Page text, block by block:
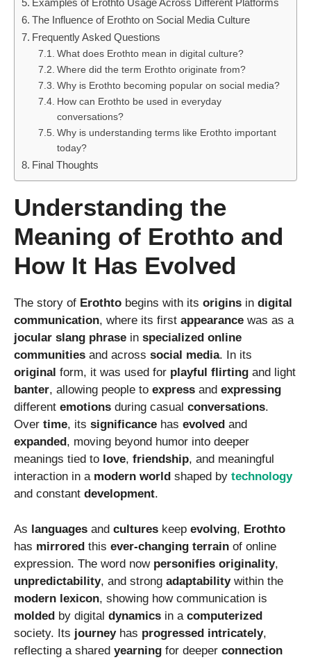
Examples of Erothto Usage Across Different Platforms
The Influence of Erothto on Social Media Culture
Frequently Asked Questions
What does Erothto mean in digital culture?
Where did the term Erothto originate from?
Why is Erothto becoming popular on social media?
How can Erothto be used in everyday
conversations?
Why is understanding terms like Erothto important
today?
Final Thoughts
Understanding the
Meaning of Erothto and
How It Has Evolved
The story of Erothto begins with its origins in digital
communication, where its first appearance was as a
jocular slang phrase in specialized online
communities and across social media. In its
original form, it was used for playful flirting and light
banter, allowing people to express and expressing
different emotions during casual conversations.
Over time, its significance has evolved and
expanded, moving beyond humor into deeper
meanings tied to love, friendship, and meaningful
interaction in a modern world shaped by technology
and constant development.
As languages and cultures keep evolving, Erothto
has mirrored this ever-changing terrain of online
expression. The word now personifies originality,
unpredictability, and strong adaptabilitywithin the
modern lexicon, showing how communication is
molded by digital dynamics in a computerized
society. Its journeyhas progressed intricately,
reflecting a shared yearning for deeper connection